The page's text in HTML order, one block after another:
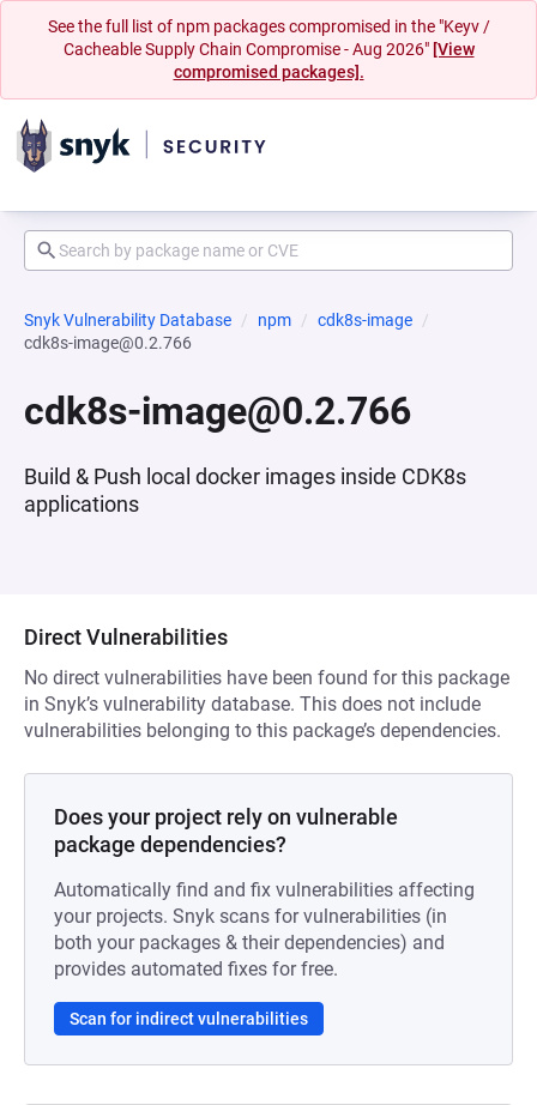
See the full list of npm packages compromised in the "Keyv /
Cacheable Supply Chain Compromise - Aug 2026" [View
compromised packages].
Snyk Vulnerability Database npm
cdk8s-image
cdk8s-image@0.2.766
cdk8s-image@0.2.766
Build & Push local docker images inside CDK8s
applications
Direct Vulnerabilities
No direct vulnerabilities have been found for this package
in Snyk’s vulnerability database. This does not include
vulnerabilities belonging to this package’s dependencies.
Does your project rely on vulnerable
package dependencies?
Automatically find and fix vulnerabilities affecting
your projects. Snyk scans for vulnerabilities (in
both your packages & their dependencies) and
provides automated fixes for free.
Scan for indirect vulnerabilities